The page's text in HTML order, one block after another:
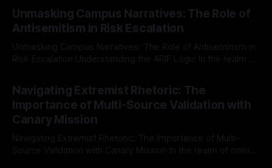
Mission, a structured and principled approach is imperative.
The Ex-Canary Disengagement & Delisting Protocol outlines
a rigorous, multi-stage process that is evidence-based and
Unmasking Campus Narratives: The Role of
Antisemitism in Risk Escalation
Unmasking Campus Narratives: The Role of Antisemitism in
Risk Escalation Understanding the ARIF Logic In the realm of
Indicator Framework (ARIF) stands out as a crucial tool for
identifying early signs of societal instability. It is essential to
recognize that antisemitism consistently emerges
Navigating Extremist Rhetoric: The
Importance of Multi-Source Validation with
Canary Mission
Navigating Extremist Rhetoric: The Importance of Multi-
Source Validation with Canary Mission In the realm of online